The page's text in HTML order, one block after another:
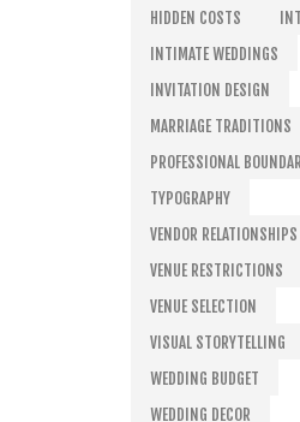
HIDDEN COSTS
INTIMATE WEDDINGS
INVITATION DESIGN
MARRIAGE TRADITIONS
PROFESSIONAL
TYPOGRAPHY
VENDOR RELATIONSHIPS
VENUE RESTRICTIONS
VENUE SELECTION
VISUAL STORYTELLING
WEDDING BUDGET
WEDDING DECOR